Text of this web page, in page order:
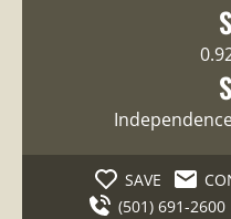
SAVE
(501) 691-2600